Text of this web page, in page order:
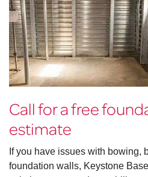
Call for a free
estimate
If you have issues with bowing,
foundation walls, Keystone